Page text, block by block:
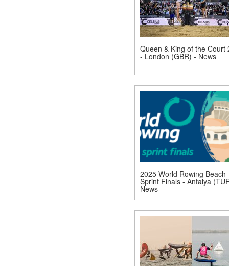
Queen & King of the Court
- London (GBR) - News
2025 World Rowing Beach
Sprint Finals - Antalya
News